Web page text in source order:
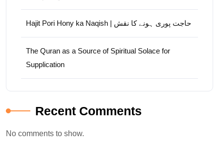
Hajit Pori Hony ka Naqish | حاجت پوری ہونے کا نقش
The Quran as a Source of Spiritual Solace for
Supplication
Recent Comments
No comments to show.